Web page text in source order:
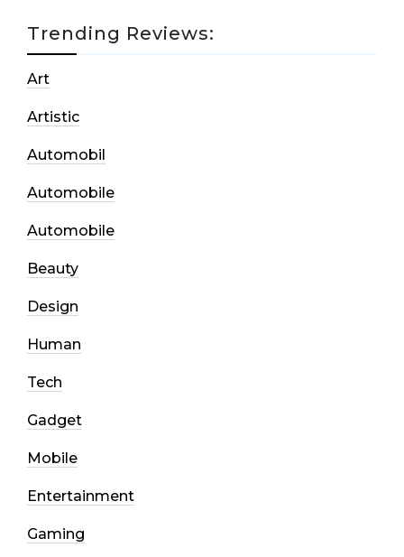
Trending Reviews:
Art
Artistic
Automobil
Automobile
Automobile
Beauty
Design
Human
Tech
Gadget
Mobile
Entertainment
Gaming